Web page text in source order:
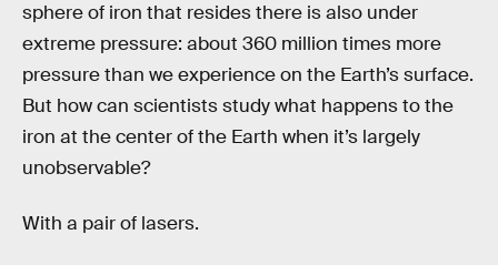
sphere of iron that resides there is also under
extreme pressure: about 360 million times more
pressure than we experience on the Earth’s surface.
But how can scientists study what happens to the
iron at the center of the Earth when it’s largely
unobservable?
With a pair of lasers.